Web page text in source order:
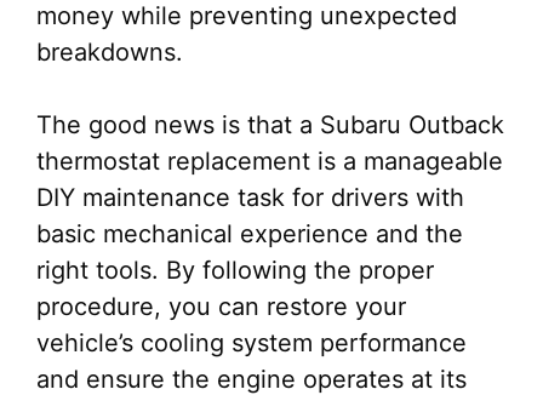
money while preventing unexpected
breakdowns.
The good news is that a Subaru Outback
thermostat replacement is a manageable
DIY maintenance task for drivers with
basic mechanical experience and the
right tools. By following the proper
procedure, you can restore your
vehicle’s cooling system performance
and ensure the engine operates at its